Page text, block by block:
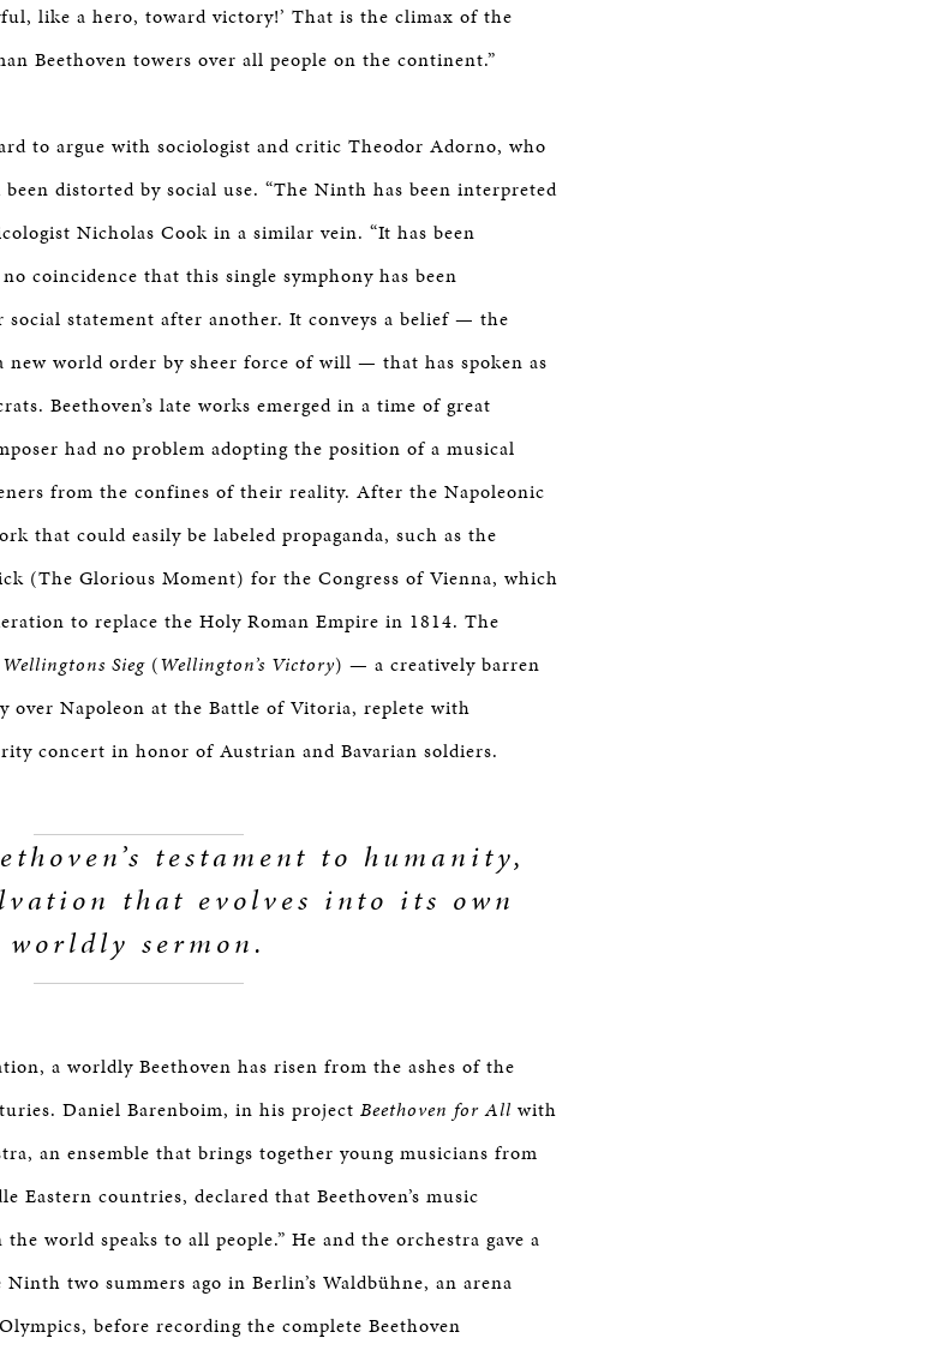
like a hero, toward victory!’ That is the climax of the
Beethoven towers over all people on the continent.”
to argue with sociologist and critic Theodor Adorno, who
distorted by social use. “The Ninth has been interpreted
Nicholas Cook in a similar vein. “It has been
coincidence that this single symphony has been
statement after another. It conveys a belief — the
world order by sheer force of will — that has spoken as
Beethoven’s late works emerged in a time of great
had no problem adopting the position of a musical
from the confines of their reality. After the Napoleonic
that could easily be labeled propaganda, such as the
(The Glorious Moment) for the Congress of Vienna, which
to replace the Holy Roman Empire in 1814. The
Wellingtons Sieg (Wellington’s Victory) — a creatively barren
over Napoleon at the Battle of Vitoria, replete with
concert in honor of Austrian and Bavarian soldiers.
testament to humanity,
that evolves into its own
worldly sermon.
a worldly Beethoven has risen from the ashes of the
Daniel Barenboim, in his project Beethoven for All with
an ensemble that brings together young musicians from
Eastern countries, declared that Beethoven’s music
world speaks to all people.” He and the orchestra gave a
two summers ago in Berlin’s Waldbühne, an arena
before recording the complete Beethoven